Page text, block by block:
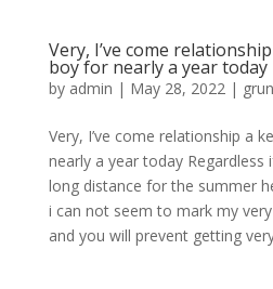
Very, I’ve come
boy for nearly a year today
by admin | May 28, 2022|
Very, I’ve come relationship a
nearly a year today
long distance for the summer
i can not seem to mark my
and you will prevent getting